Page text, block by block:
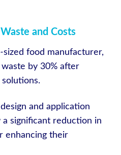
and Costs
food manufacturer,
by 30% after
solutions.
and application
a significant reduction in
enhancing their